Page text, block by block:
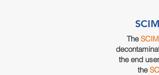
The
the end
the